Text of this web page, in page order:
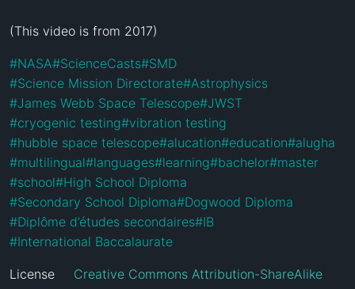
(This video is from 2017)
#NASA#ScienceCasts#SMD
#Science Mission Directorate#Astrophysics
#James Webb Space Telescope#JWST
#cryogenic testing#vibration testing
#hubble space telescope#alucation#education#alugha
#multilingual#languages#learning#bachelor#master
#school#High School Diploma
#Secondary School Diploma#Dogwood Diploma
#Diplôme d’études secondaires#IB
#International Baccalaurate
License Creative Commons Attribution-ShareAlike